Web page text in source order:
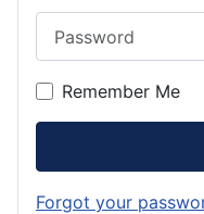
Remember Me
Forgot your